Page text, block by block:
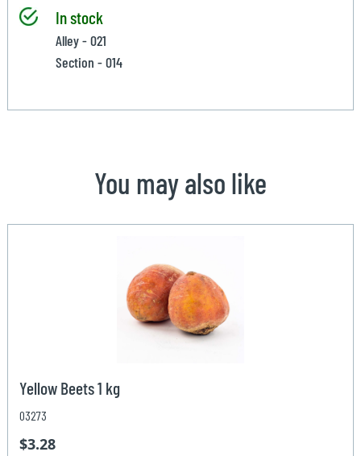
In stock
Alley - 021
Section - 014
You may also like
Yellow Beets 1 kg
03273
$3.28